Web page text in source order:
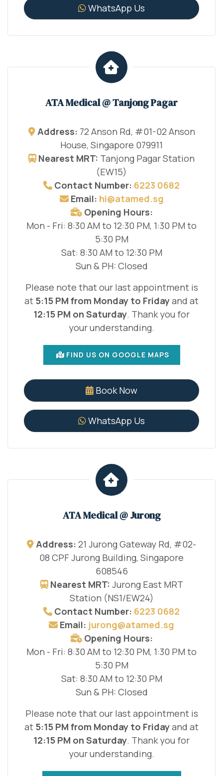
WhatsApp Us
ATA Medical @ Tanjong Pagar
Address: 72 Anson Rd, #01-02 Anson
House, Singapore 079911
Nearest MRT: Tanjong Pagar Station
(EW15)
Contact Number: 6223 0682
Email: hi@atamed.sg
Opening Hours:
Mon - Fri: 8:30 AM to 12:30 PM, 1:30 PM to
5:30 PM
Sat: 8:30 AM to 12:30 PM
Sun & PH: Closed
Please note that our last appointment is
at 5:15 PM from Monday to Fridayand at
12:15 PM on Saturday. Thank you for
your understanding.
FIND US ON GOOGLE MAPS
Book Now
WhatsApp Us
ATA Medical @ Jurong
Address: 21 Jurong Gateway Rd, #02-
08 CPF Jurong Building, Singapore
608546
Nearest MRT: Jurong East MRT
Station (NS1/EW24)
Contact Number: 6223 0682
Email: jurong@atamed.sg
Opening Hours:
Mon - Fri: 8:30 AM to 12:30 PM, 1:30 PM to
5:30 PM
Sat: 8:30 AM to 12:30 PM
Sun & PH: Closed
Please note that our last appointment is
at 5:15 PM from Monday to Fridayand at
12:15 PM on Saturday. Thank you for
your understanding.